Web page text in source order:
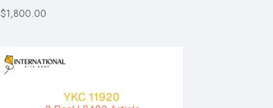
$1,800.00